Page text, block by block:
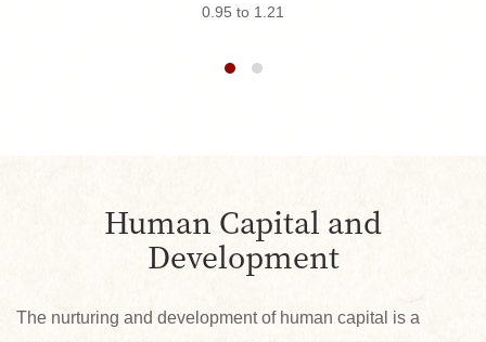
0.95 to 1.21
Human Capital and
Development
The nurturing and development of human capital is a